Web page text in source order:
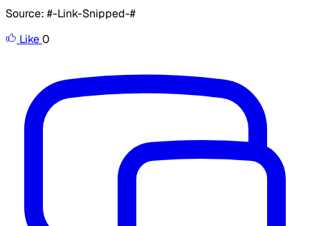
Source: #-Link-Snipped-#
Like0